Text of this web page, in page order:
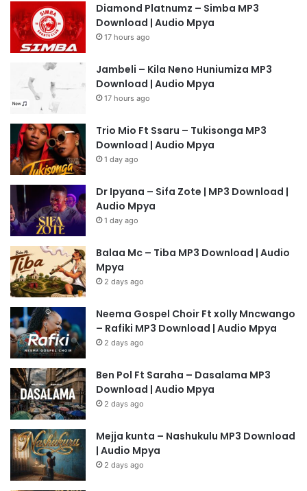
Diamond Platnumz – Simba MP3
Download | Audio Mpya
17 hours ago
Jambeli – Kila Neno Huniumiza MP3
Download | Audio Mpya
17 hours ago
Trio Mio Ft Ssaru – Tukisonga MP3
Download | Audio Mpya
1 day ago
Dr Ipyana – Sifa Zote | MP3 Download |
Audio Mpya
1 day ago
Balaa Mc – Tiba MP3 Download | Audio
Mpya
2 days ago
Neema Gospel Choir Ft xolly Mncwango
– Rafiki MP3 Download | Audio Mpya
2 days ago
Ben Pol Ft Saraha – Dasalama MP3
Download | Audio Mpya
2 days ago
Mejja kunta – Nashukulu MP3 Download
| Audio Mpya
2 days ago